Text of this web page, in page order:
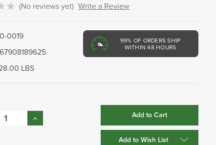
(No reviews yet) Write a Review
99% OF ORDERS SHIP
WITHIN 48 HOURS
0019
LBS
Increase
Quantity:
Add to Wish List